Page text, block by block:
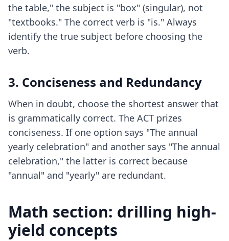
the table," the subject is "box" (singular), not
"textbooks." The correct verb is "is." Always
identify the true subject before choosing the
verb.
3. Conciseness and Redundancy
When in doubt, choose the shortest answer that
is grammatically correct. The ACT prizes
conciseness. If one option says "The annual
yearly celebration" and another says "The annual
celebration," the latter is correct because
"annual" and "yearly" are redundant.
Math section: drilling high-
yield concepts